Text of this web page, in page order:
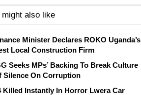
might also like
Minister Declares ROKO Uganda’s
Local Construction Firm
Seeks MPs’ Backing To Break Culture
Silence On Corruption
Killed Instantly In Horror Lwera Car